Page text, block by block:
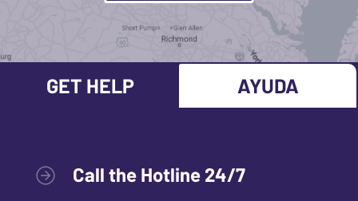
GET HELP AYUDA
Call the Hotline 24/7